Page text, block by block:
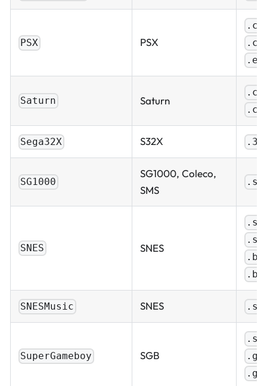
PSX PSX
Saturn Saturn
Sega32X S32X
SG1000
SG1000, Coleco,
SMS
.sg
SNES SNES
.bs
SNESMusic SNES
SuperGameboy SGB
.gb